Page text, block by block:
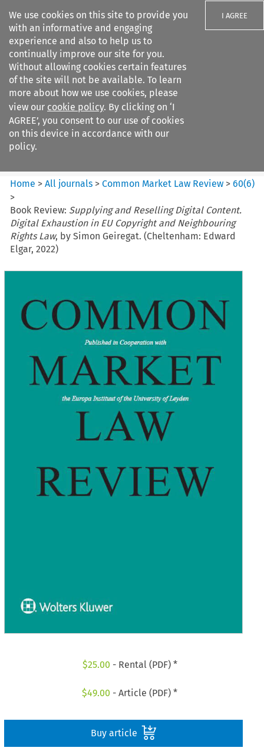
We use cookies on this site to provide you
with an informative and engaging
experience and also to help us to
continually improve our site for you.
Without allowing cookies certain features
of the site will not be available. To learn
more about how we use cookies, please
view our cookie policy. By clicking on ‘I
AGREE’, you consent to our use of cookies
on this device in accordance with our
policy.
I AGREE
Search filters
Common Market Law Review
Home >All journals >Common Market Law Review >60(6)
>
Book Review: Supplying and Reselling Digital Content.
Digital Exhaustion in EU Copyright and Neighbouring
Rights Law, by Simon Geiregat. (Cheltenham: Edward
Elgar, 2022)
$25.00 - Rental (PDF) *
$49.00 - Article (PDF) *
Buy article